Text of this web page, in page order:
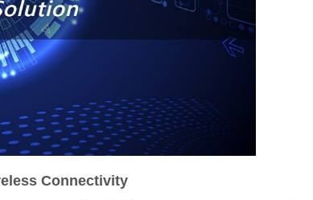
Connectivity